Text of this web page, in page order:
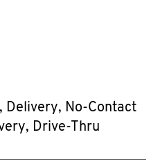
Delivery, No-Contact
Drive-Thru